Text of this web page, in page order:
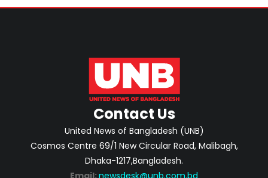
Contact Us
United News of Bangladesh (UNB)
Cosmos Centre 69/1 New Circular Road, Malibagh,
Dhaka-1217,Bangladesh.
Email: newsdesk@unb.com.bd